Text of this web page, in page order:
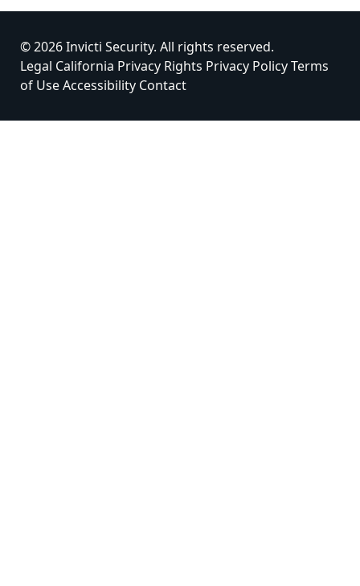
© 2026 Invicti Security. All rights reserved.
Legal California Privacy Rights Privacy PolicyTerms
of UseAccessibility Contact